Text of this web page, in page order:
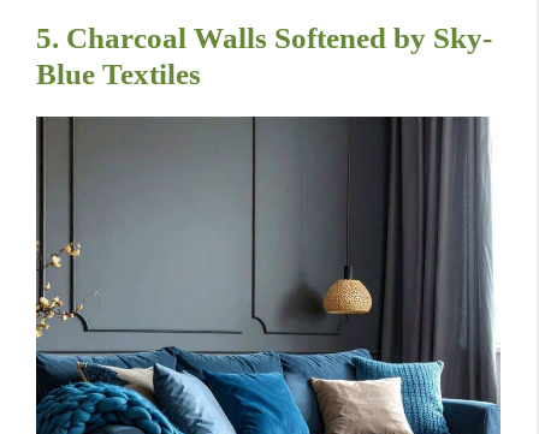
5. Charcoal Walls Softened by Sky-
Blue Textiles